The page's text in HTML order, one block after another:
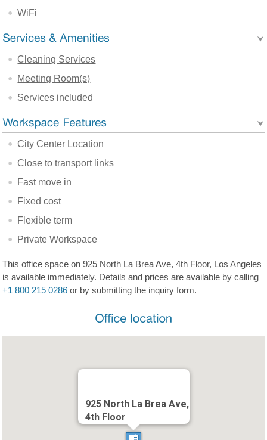
WiFi
Cleaning Services
Meeting Room(s)
Services included
City Center Location
Close to transport links
Fast move in
Fixed cost
Flexible term
Private Workspace
This office space on 925 North La Brea Ave, 4th Floor, Los Angeles
is available immediately. Details and prices are available by calling
+1 800 215 0286 or by submitting the inquiry form.
925 North La Brea Ave,
4th Floor